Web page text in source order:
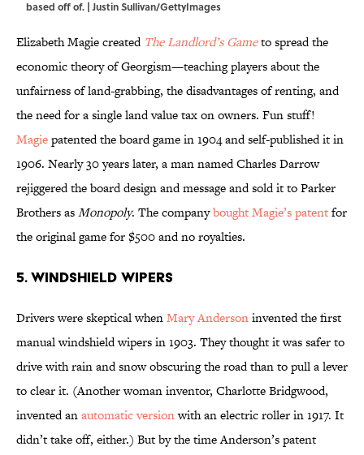
based off of. | Justin Sullivan/GettyImages
Elizabeth Magie created The Landlord’s Gameto spread the
economic theory of Georgism—teaching players about the
unfairness of land-grabbing, the disadvantages of renting, and
the need for a single land value tax on owners. Fun stuff!
Magiepatented the board game in 1904 and self-published it in
1906. Nearly 30 years later, a man named Charles Darrow
rejiggered the board design and message and sold it to Parker
Brothers asMonopoly. The companybought Magie’s patentfor
the original game for $500 and no royalties.
5. Windshield Wipers
Drivers were skeptical whenMary Andersoninvented the first
manual windshield wipers in 1903. They thought it was safer to
drive with rain and snow obscuring the road than to pull a lever
to clear it. (Another woman inventor, Charlotte Bridgwood,
invented anautomatic versionwith an electric roller in 1917. It
didn’t take off, either.) But by the time Anderson’s patent